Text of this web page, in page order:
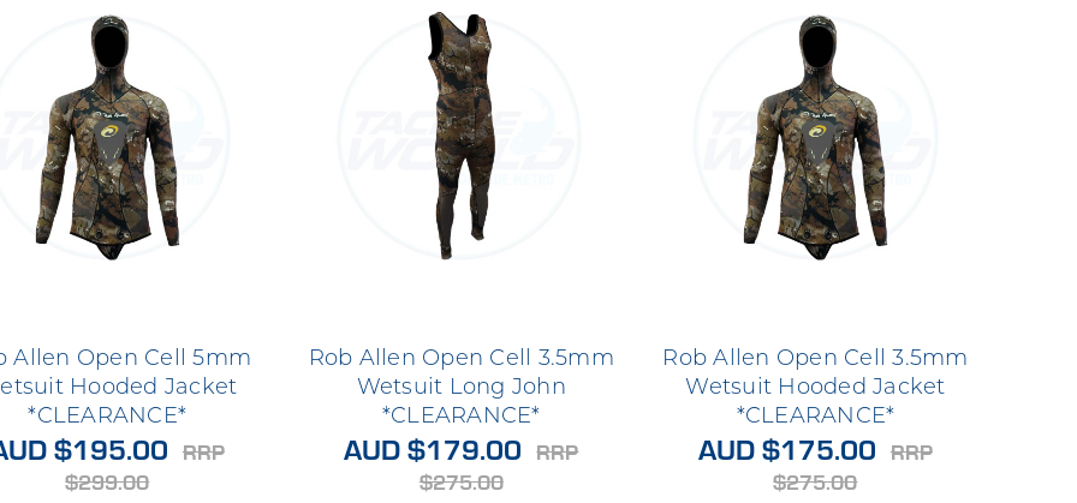
Allen Open Cell 5mm
Hooded Jacket
*CLEARANCE*
$195.00 RRP
$299.00
Rob Allen Open Cell 3.5mm
Wetsuit Long John
*CLEARANCE*
AUD $179.00 RRP
$275.00
Rob Allen Open Cell 3.5mm
Wetsuit Hooded Jacket
*CLEARANCE*
AUD $175.00 RRP
$275.00